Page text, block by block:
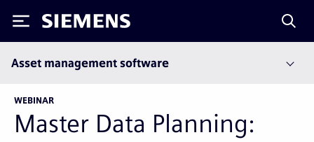
Siemens
Asset management software
WEBINAR
Master Data Planning: